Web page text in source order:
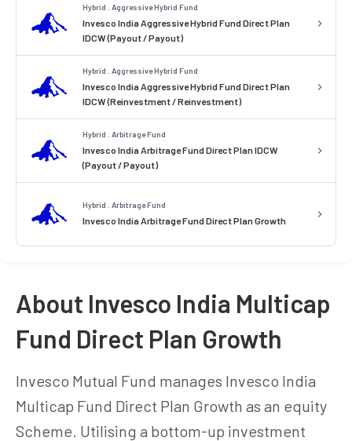
Hybrid . Aggressive Hybrid Fund
Invesco India Aggressive Hybrid Fund Direct Plan
IDCW (Payout / Payout)
Hybrid . Aggressive Hybrid Fund
Invesco India Aggressive Hybrid Fund Direct Plan
IDCW (Reinvestment / Reinvestment)
Hybrid . Arbitrage Fund
Invesco India Arbitrage Fund Direct Plan IDCW
(Payout / Payout)
Hybrid . Arbitrage Fund
Invesco India Arbitrage Fund Direct Plan Growth
About Invesco India Multicap
Fund Direct Plan Growth
Invesco Mutual Fund manages Invesco India
Multicap Fund Direct Plan Growth as an equity
Scheme. Utilising a bottom-up investment